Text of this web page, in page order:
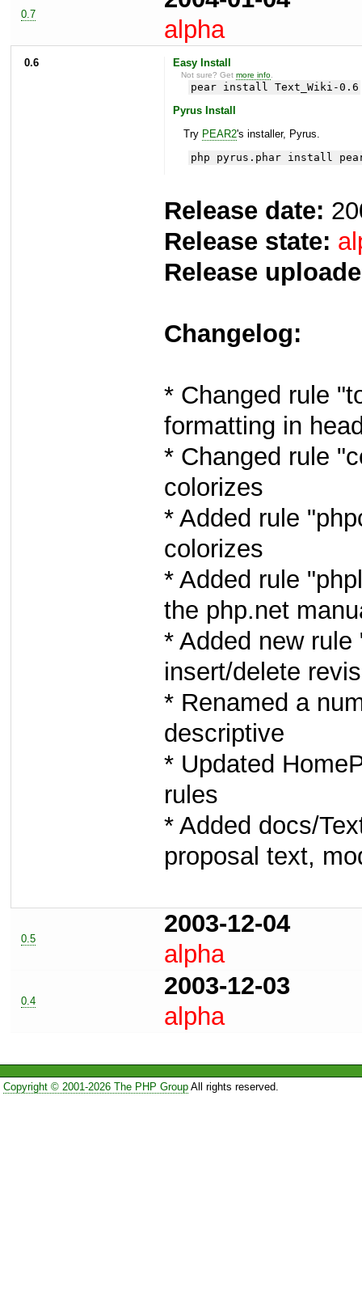
0.7
alpha
0.6 Easy Install
Not sure? Getmore info
pear install Text_Wiki-0.6
Pyrus Install
Try PEAR2's installer, Pyrus.
php pyrus.phar install
Release date:
Release state:
Release
Changelog:
* Changed rule
formatting in
* Changed rule
colorizes
* Added rule
colorizes
* Added rule
the php.net
* Added new
insert/delete
* Renamed a
descriptive
* Updated
rules
* Added docs/
proposal text,
0.5
2003-12-04
alpha
0.4
2003-12-03
alpha
Copyright © 2001-2026 The PHP GroupAll rights reserved.